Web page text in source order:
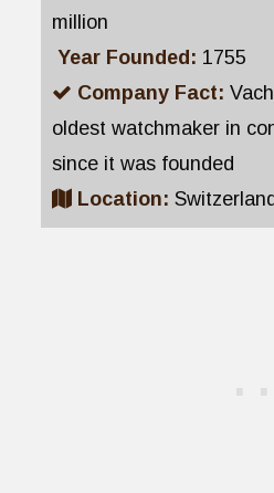
million
Year Founded: 1755
Company Fact:
oldest watchmaker in
since it was founded
Location: Switzerland